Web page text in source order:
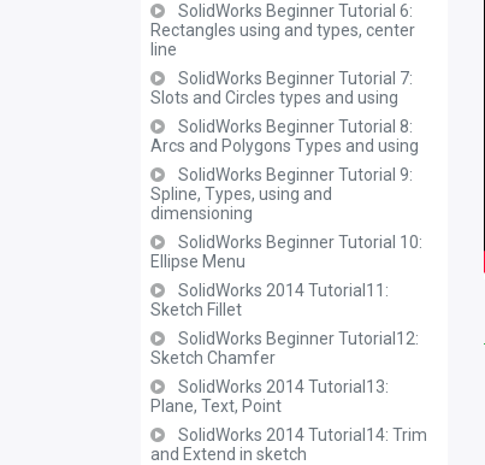
SolidWorks Beginner Tutorial 6:
Rectangles using and types, center
line
SolidWorks Beginner Tutorial 7:
Slots and Circles types and using
SolidWorks Beginner Tutorial 8:
Arcs and Polygons Types and using
SolidWorks Beginner Tutorial 9:
Spline, Types, using and
dimensioning
SolidWorks Beginner Tutorial 10:
Ellipse Menu
SolidWorks 2014 Tutorial11:
Sketch Fillet
SolidWorks Beginner Tutorial12:
Sketch Chamfer
SolidWorks 2014 Tutorial13:
Plane, Text, Point
SolidWorks 2014 Tutorial14: Trim
and Extend in sketch